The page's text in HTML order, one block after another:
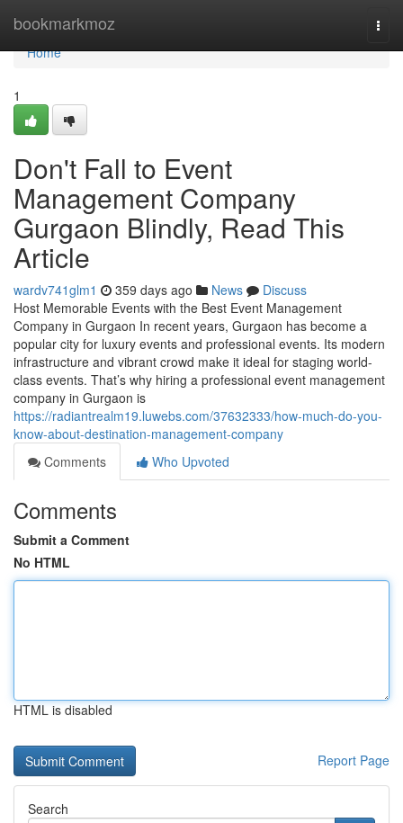
bookmarkmoz
Home
Home
1
Don't Fall to Event
Management Company
Gurgaon Blindly, Read This
Article
wardv741glm1 359 days ago News
Discuss
Host Memorable Events with the Best Event Management
Company in Gurgaon In recent years, Gurgaon has become a
popular city for luxury events and professional events. Its modern
infrastructure and vibrant crowd make it ideal for staging world-
class events. That’s why hiring a professional event management
company in Gurgaon is
https://radiantrealm19.luwebs.com/37632333/how-much-do-you-
know-about-destination-management-company
Comments
Who Upvoted
Comments
Submit a Comment
No HTML
HTML is disabled
Report Page
Search